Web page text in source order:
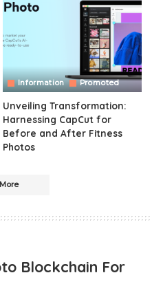
Information Promoted
Unveiling Transformation:
Harnessing CapCut for
Before and After Fitness
Photos
Blockchain For